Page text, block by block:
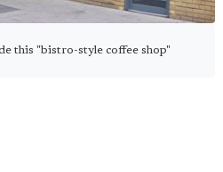
this "bistro-style coffee shop"